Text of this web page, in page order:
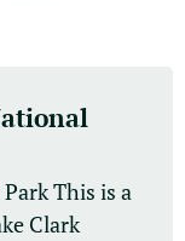
This is a
Clark